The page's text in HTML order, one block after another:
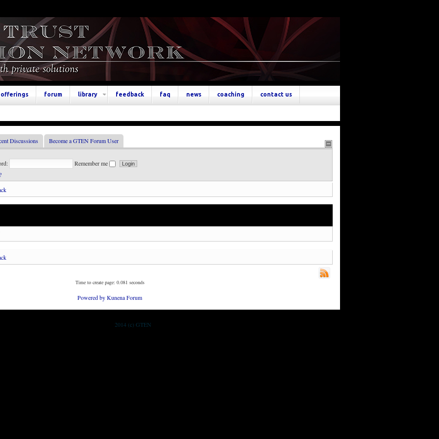
offerings forum library feedback faq news coaching contact us
Discussions Become a GTEN Forum User
Remember me
Time to create page: 0.081 seconds
Powered byKunena Forum
2014 (c) GTEN